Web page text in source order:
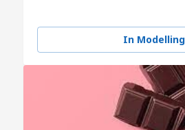
In Modelling